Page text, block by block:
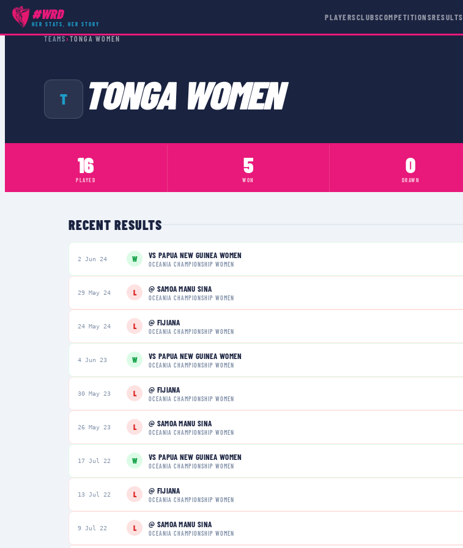
#WRD
HER STATS, HER STORY
PLAYERSCLUBSCOMPETITIONSRESULTS
TEAMS› TONGA WOMEN
T TONGA WOMEN
16
PLAYED
5
WON
0
DRAWN
RECENT RESULTS
2 Jun 24 W VS PAPUA NEW GUINEA WOMEN
OCEANIA CHAMPIONSHIP WOMEN
29 May 24 L @ SAMOA MANU SINA
OCEANIA CHAMPIONSHIP WOMEN
24 May 24 L @ FIJIANA
OCEANIA CHAMPIONSHIP WOMEN
4 Jun 23 W VS PAPUA NEW GUINEA WOMEN
OCEANIA CHAMPIONSHIP WOMEN
30 May 23 L @ FIJIANA
OCEANIA CHAMPIONSHIP WOMEN
26 May 23 L @ SAMOA MANU SINA
OCEANIA CHAMPIONSHIP WOMEN
17 Jul 22 W VS PAPUA NEW GUINEA WOMEN
OCEANIA CHAMPIONSHIP WOMEN
13 Jul 22 L @ FIJIANA
OCEANIA CHAMPIONSHIP WOMEN
9 Jul 22 L @ SAMOA MANU SINA
OCEANIA CHAMPIONSHIP WOMEN